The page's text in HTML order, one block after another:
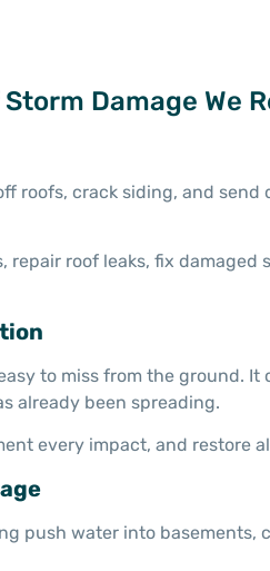
Damage We
roofs, crack siding, and
repair roof leaks, fix
to miss from the ground.
already been spreading.
every impact, and restore
push water into